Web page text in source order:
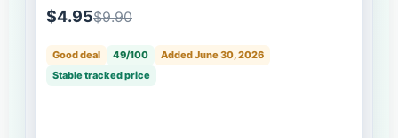
$4.95$9.90
Good deal 49/100
Added June 30, 2026
Stable tracked price